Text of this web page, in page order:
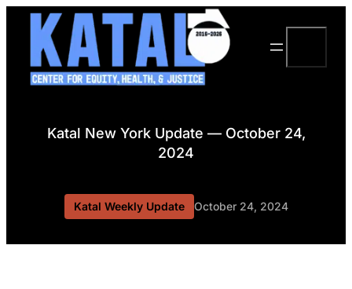
Skip
content
Katal New York Update — October 24,
2024
Katal Weekly Update October 24, 2024